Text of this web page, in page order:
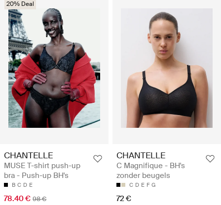
20% Deal
CHANTELLE
MUSE T-shirt push-up
bra - Push-up BH's
B C D E
78.40 € 98 €
CHANTELLE
C Magnifique - BH's
zonder beugels
C D E F G
72 €